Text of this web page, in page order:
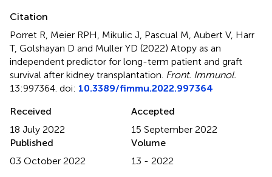
Citation
Porret R, Meier RPH, Mikulic J, Pascual M, Aubert V, Harr
T, Golshayan D and Muller YD (2022) Atopy as an
independent predictor for long-term patient and graft
survival after kidney transplantation Front. Immunol.
13:997364. doi: 10.3389/fimmu.2022.997364
Received
18 July 2022
Accepted
15 September 2022
Published
03 October 2022
Volume
13 - 2022